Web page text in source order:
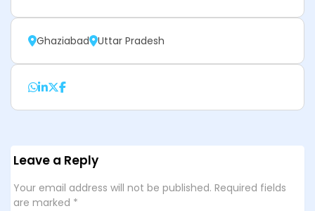
Ghaziabad Uttar Pradesh
Leave a Reply
Your email address will not be published. Required fields
are marked *